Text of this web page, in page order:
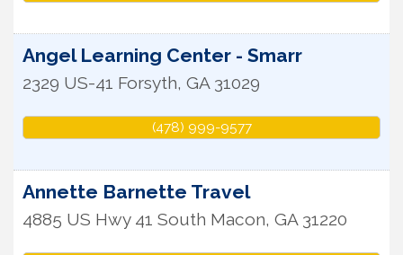
Angel Learning Center - Smarr
2329 US-41 Forsyth, GA 31029
(478) 999-9577
Annette Barnette Travel
4885 US Hwy 41 South Macon, GA 31220